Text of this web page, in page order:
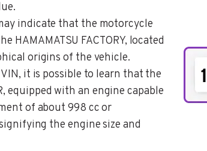
indicate that the motorcycle
HAMAMATSU FACTORY, located
origins of the vehicle.
it is possible to learn that the
equipped with an engine capable
of about 998 cc or
the engine size and